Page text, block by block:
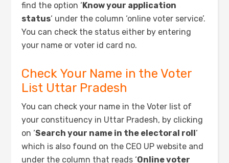
find the option ‘Know your application
status‘ under the column ‘online voter service’.
You can check the status either by entering
your name or voter id card no.
Check Your Name in the Voter
List Uttar Pradesh
You can check your name in the Voter list of
your constituency in Uttar Pradesh, by clicking
on ‘Search your name in the electoral roll‘
which is also found on the CEO UP website and
under the column that reads ‘Online voter